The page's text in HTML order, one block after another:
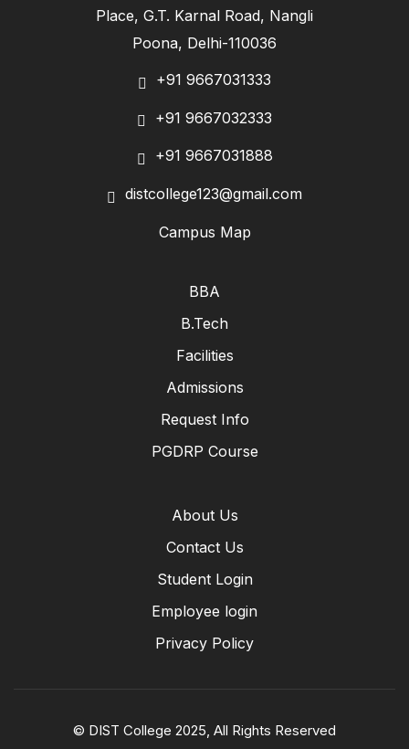
Place, G.T. Karnal Road, Nangli
Poona, Delhi-110036
+91 9667031333
+91 9667032333
+91 9667031888
distcollege123@gmail.com
Campus Map
BBA
B.Tech
Facilities
Admissions
Request Info
PGDRP Course
About Us
Contact Us
Student Login
Employee login
Privacy Policy
© DIST College 2025, All Rights Reserved